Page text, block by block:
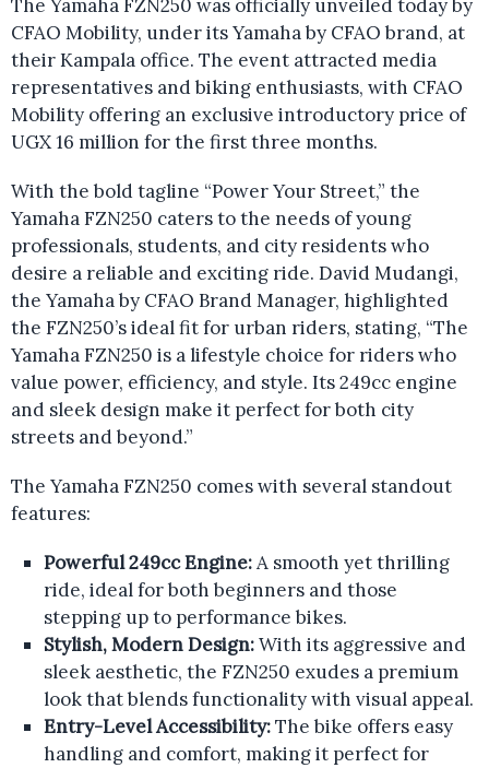
The Yamaha FZN250 was officially unveiled today by
CFAO Mobility, under its Yamaha by CFAO brand, at
their Kampala office. The event attracted media
representatives and biking enthusiasts, with CFAO
Mobility offering an exclusive introductory price of
UGX 16 million for the first three months.
With the bold tagline “Power Your Street,” the
Yamaha FZN250 caters to the needs of young
professionals, students, and city residents who
desire a reliable and exciting ride. David Mudangi,
the Yamaha by CFAO Brand Manager, highlighted
the FZN250’s ideal fit for urban riders, stating, “The
Yamaha FZN250 is a lifestyle choice for riders who
value power, efficiency, and style. Its 249cc engine
and sleek design make it perfect for both city
streets and beyond.”
The Yamaha FZN250 comes with several standout
features:
Powerful 249cc Engine:A smooth yet thrilling
ride, ideal for both beginners and those
stepping up to performance bikes.
Stylish, Modern Design:With its aggressive and
sleek aesthetic, the FZN250 exudes a premium
look that blends functionality with visual appeal.
Entry-Level Accessibility:The bike offers easy
handling and comfort, making it perfect for